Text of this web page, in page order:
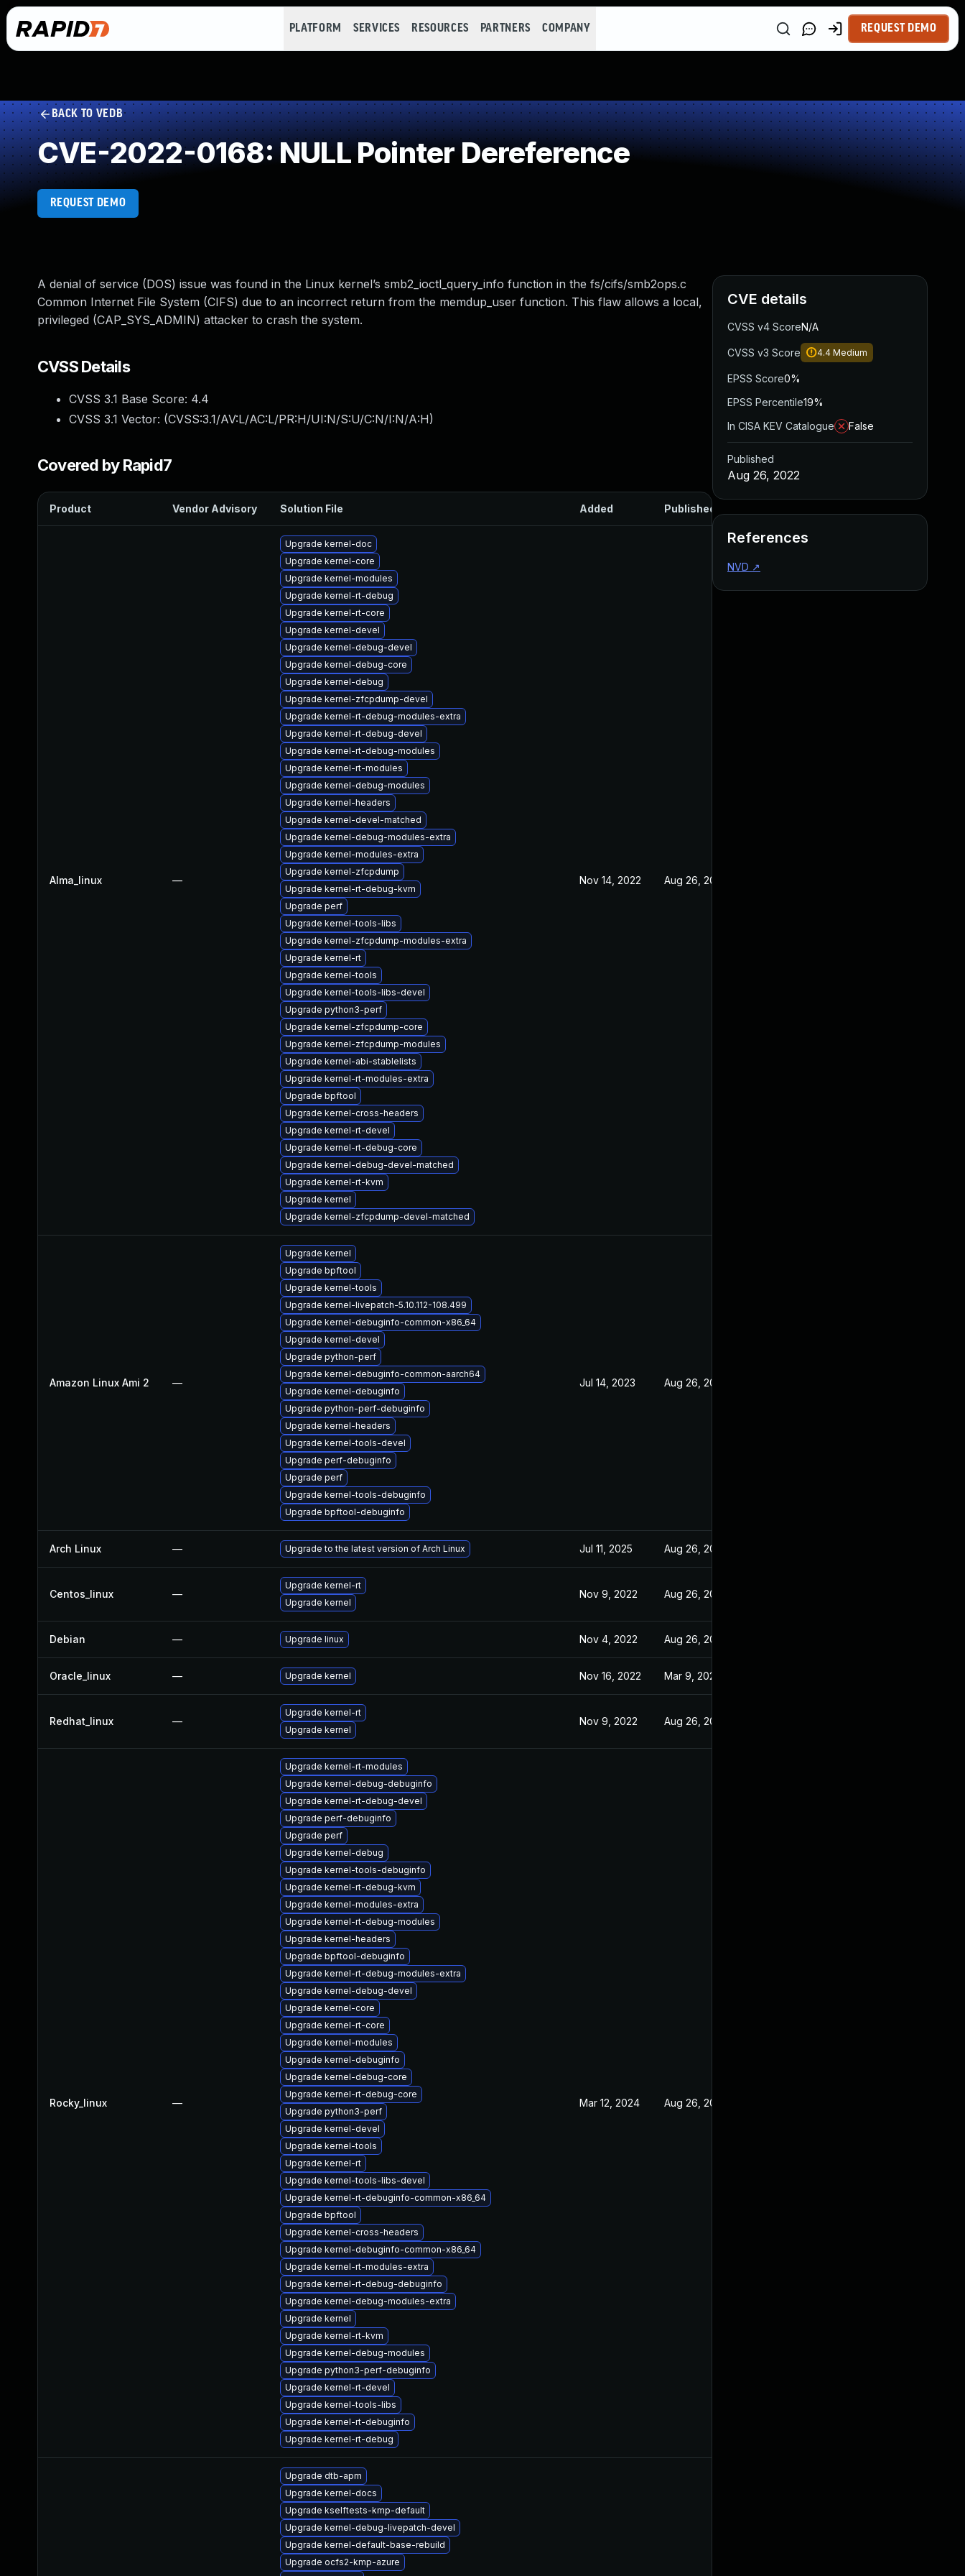
PLATFORM SERVICES RESOURCES PARTNERS COMPANY REQUEST DEMO
BACK TO VEDB
CVE-2022-0168: NULL Pointer Dereference
REQUEST DEMO
A denial of service (DOS) issue was found in the Linux kernel’s smb2_ioctl_query_info function in the fs/cifs/smb2ops.c
Common Internet File System (CIFS) due to an incorrect return from the memdup_user function. This flaw allows a local,
privileged (CAP_SYS_ADMIN) attacker to crash the system.
CVSS Details
CVSS 3.1 Base Score: 4.4
CVSS 3.1 Vector: (CVSS:3.1/AV:L/AC:L/PR:H/UI:N/S:U/C:N/I:N/A:H)
Covered by Rapid7
Product Vendor Advisory Solution File Added Published
Alma_linux —
Upgrade kernel-doc
Upgrade kernel-core
Upgrade kernel-modules
Upgrade kernel-rt-debug
Upgrade kernel-rt-core
Upgrade kernel-devel
Upgrade kernel-debug-devel
Upgrade kernel-debug-core
Upgrade kernel-debug
Upgrade kernel-zfcpdump-devel
Upgrade kernel-rt-debug-modules-extra
Upgrade kernel-rt-debug-devel
Upgrade kernel-rt-debug-modules
Upgrade kernel-rt-modules
Upgrade kernel-debug-modules
Upgrade kernel-headers
Upgrade kernel-devel-matched
Upgrade kernel-debug-modules-extra
Upgrade kernel-modules-extra
Upgrade kernel-zfcpdump
Upgrade kernel-rt-debug-kvm
Upgrade perf
Upgrade kernel-tools-libs
Upgrade kernel-zfcpdump-modules-extra
Upgrade kernel-rt
Upgrade kernel-tools
Upgrade kernel-tools-libs-devel
Upgrade python3-perf
Upgrade kernel-zfcpdump-core
Upgrade kernel-zfcpdump-modules
Upgrade kernel-abi-stablelists
Upgrade kernel-rt-modules-extra
Upgrade bpftool
Upgrade kernel-cross-headers
Upgrade kernel-rt-devel
Upgrade kernel-rt-debug-core
Upgrade kernel-debug-devel-matched
Upgrade kernel-rt-kvm
Upgrade kernel
Upgrade kernel-zfcpdump-devel-matched
Nov 14, 2022 Aug 26, 2022
Amazon Linux Ami 2 —
Upgrade kernel
Upgrade bpftool
Upgrade kernel-tools
Upgrade kernel-livepatch-5.10.112-108.499
Upgrade kernel-debuginfo-common-x86_64
Upgrade kernel-devel
Upgrade python-perf
Upgrade kernel-debuginfo-common-aarch64
Upgrade kernel-debuginfo
Upgrade python-perf-debuginfo
Upgrade kernel-headers
Upgrade kernel-tools-devel
Upgrade perf-debuginfo
Upgrade perf
Upgrade kernel-tools-debuginfo
Upgrade bpftool-debuginfo
Jul 14, 2023 Aug 26, 2022
Arch Linux — Upgrade to the latest version of Arch Linux Jul 11, 2025 Aug 26, 2022
Centos_linux —
Upgrade kernel-rt
Upgrade kernel
Nov 9, 2022 Aug 26, 2022
Debian — Upgrade linux Nov 4, 2022 Aug 26, 2022
Oracle_linux — Upgrade kernel Nov 16, 2022 Mar 9, 2022
Redhat_linux —
Upgrade kernel-rt
Upgrade kernel
Nov 9, 2022 Aug 26, 2022
Rocky_linux —
Upgrade kernel-rt-modules
Upgrade kernel-debug-debuginfo
Upgrade kernel-rt-debug-devel
Upgrade perf-debuginfo
Upgrade perf
Upgrade kernel-debug
Upgrade kernel-tools-debuginfo
Upgrade kernel-rt-debug-kvm
Upgrade kernel-modules-extra
Upgrade kernel-rt-debug-modules
Upgrade kernel-headers
Upgrade bpftool-debuginfo
Upgrade kernel-rt-debug-modules-extra
Upgrade kernel-debug-devel
Upgrade kernel-core
Upgrade kernel-rt-core
Upgrade kernel-modules
Upgrade kernel-debuginfo
Upgrade kernel-debug-core
Upgrade kernel-rt-debug-core
Upgrade python3-perf
Upgrade kernel-devel
Upgrade kernel-tools
Upgrade kernel-rt
Upgrade kernel-tools-libs-devel
Upgrade kernel-rt-debuginfo-common-x86_64
Upgrade bpftool
Upgrade kernel-cross-headers
Upgrade kernel-debuginfo-common-x86_64
Upgrade kernel-rt-modules-extra
Upgrade kernel-rt-debug-debuginfo
Upgrade kernel-debug-modules-extra
Upgrade kernel
Upgrade kernel-rt-kvm
Upgrade kernel-debug-modules
Upgrade python3-perf-debuginfo
Upgrade kernel-rt-devel
Upgrade kernel-tools-libs
Upgrade kernel-rt-debuginfo
Upgrade kernel-rt-debug
Mar 12, 2024 Aug 26, 2022
Upgrade dtb-apm
Upgrade kernel-docs
Upgrade kselftests-kmp-default
Upgrade kernel-debug-livepatch-devel
Upgrade kernel-default-base-rebuild
Upgrade ocfs2-kmp-azure
CVE details
CVSS v4 ScoreN/A
CVSS v3 Score 4.4 Medium
EPSS Score0%
EPSS Percentile19%
In CISA KEV Catalogue
False
Published
Aug 26, 2022
References
NVD ↗